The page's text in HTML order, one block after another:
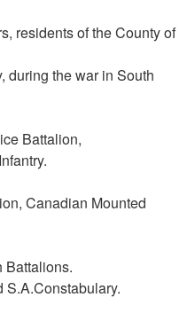
residents of the County of
during the war in South
Battalion,
Canadian Mounted
Battalions.